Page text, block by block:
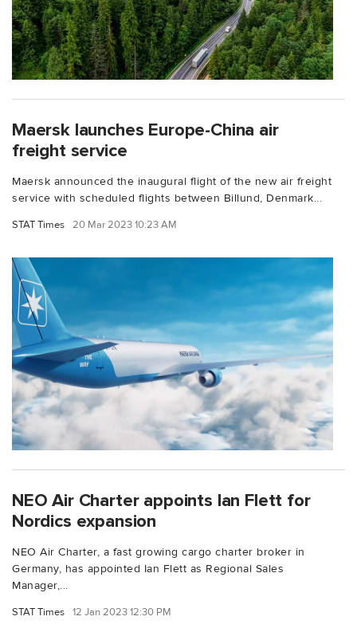
Maersk launches Europe-China air
freight service
Maersk announced the inaugural flight of the new air freight
service with scheduled flights between Billund, Denmark...
STAT Times 20 Mar 2023 10:23 AM
NEO Air Charter appoints Ian Flett for
Nordics expansion
NEO Air Charter, a fast growing cargo charter broker in
Germany, has appointed Ian Flett as Regional Sales
Manager,...
STAT Times 12 Jan 2023 12:30 PM